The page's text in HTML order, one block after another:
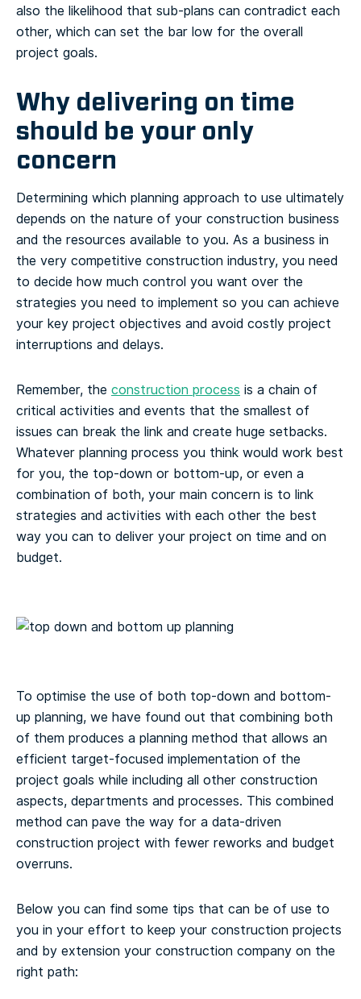
also the likelihood that sub-plans can contradict each
other, which can set the bar low for the overall
project goals.
Why delivering on time
should be your only
concern
Determining which planning approach to use ultimately
depends on the nature of your construction business
and the resources available to you. As a business in
the very competitive construction industry, you need
to decide how much control you want over the
strategies you need to implement so you can achieve
your key project objectives and avoid costly project
interruptions and delays.
Remember, the construction process is a chain of
critical activities and events that the smallest of
issues can break the link and create huge setbacks.
Whatever planning process you think would work best
for you, the top-down or bottom-up, or even a
combination of both, your main concern is to link
strategies and activities with each other the best
way you can to deliver your project on time and on
budget.
To optimise the use of both top-down and bottom-
up planning, we have found out that combining both
of them produces a planning method that allows an
efficient target-focused implementation of the
project goals while including all other construction
aspects, departments and processes. This combined
method can pave the way for a data-driven
construction project with fewer reworks and budget
overruns.
Below you can find some tips that can be of use to
you in your effort to keep your construction projects
and by extension your construction company on the
right path: